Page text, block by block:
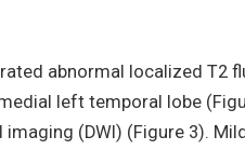
abnormal localized T2
left temporal lobe
(DWI) (Figure 3).